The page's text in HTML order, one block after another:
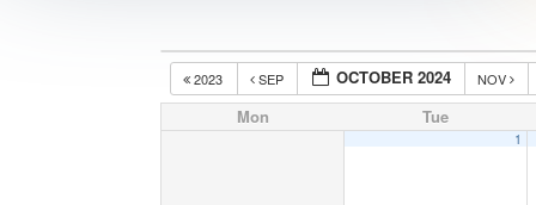
2023 SEP OCTOBER 2024 NOV
Mon Tue
1